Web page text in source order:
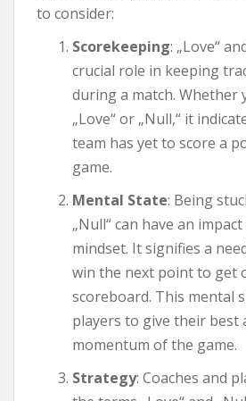
to consider:
Scorekeeping: „Love“
crucial role in keeping
during a match. Whether
„Love“ or „Null,“ it
team has yet to score a
game.
Mental State: Being
„Null“ can have an impact
mindset. It signifies a
win the next point to get
scoreboard. This mental
players to give their best
momentum of the game.
Strategy: Coaches and